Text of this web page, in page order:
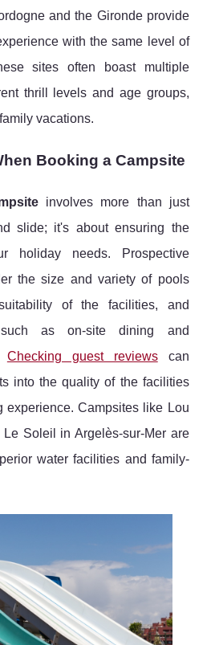
and the Gironde provide
with the same level of
sites often boast multiple
thrill levels and age groups,
vacations.
Booking a Campsite
involves more than just
slide; it's about ensuring the
holiday needs. Prospective
the size and variety of pools
of the facilities, and
such as on-site dining and
Checking guest reviewscan
into the quality of the facilities
experience. Campsites like Lou
Soleil in Argelès-sur-Mer are
water facilities and family-